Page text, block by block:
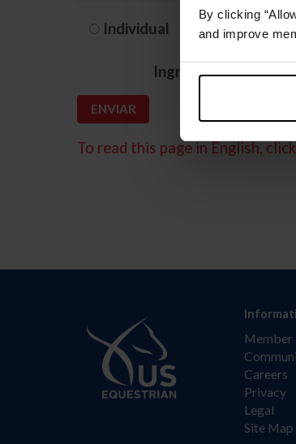
By clicking
and improve
Individual
Ingrese su nombre
To read this page in English,
Member
Careers
Privacy
Legal
Site Map